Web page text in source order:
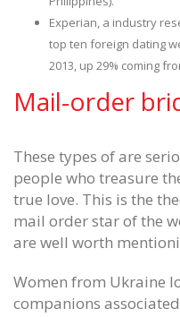
Experian, a industry
top ten foreign dating
2013, up 29% coming
Mail-order
These types of are
people who treasure
true love. This is the
mail order star of the
are well worth
Women from Ukraine
companions